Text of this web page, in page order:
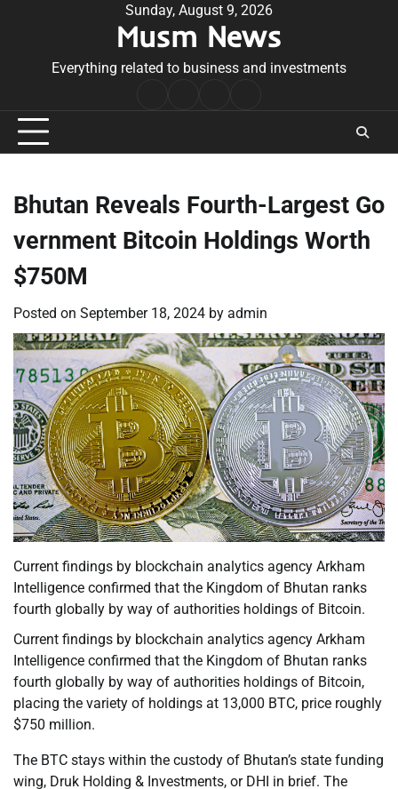
Sunday, August 9, 2026
Musm News
Everything related to business and investments
Conditions
Bhutan Reveals Fourth-Largest Go
vernment Bitcoin Holdings Worth
$750M
Posted on September 18, 2024 by admin
Current findings by blockchain analytics agency Arkham
Intelligence confirmed that the Kingdom of Bhutan ranks
fourth globally by way of authorities holdings of Bitcoin.
Current findings by blockchain analytics agency Arkham
Intelligence confirmed that the Kingdom of Bhutan ranks
fourth globally by way of authorities holdings of Bitcoin,
placing the variety of holdings at 13,000 BTC, price roughly
$750 million.
The BTC stays within the custody of Bhutan’s state funding
wing, Druk Holding & Investments, or DHI in brief. The